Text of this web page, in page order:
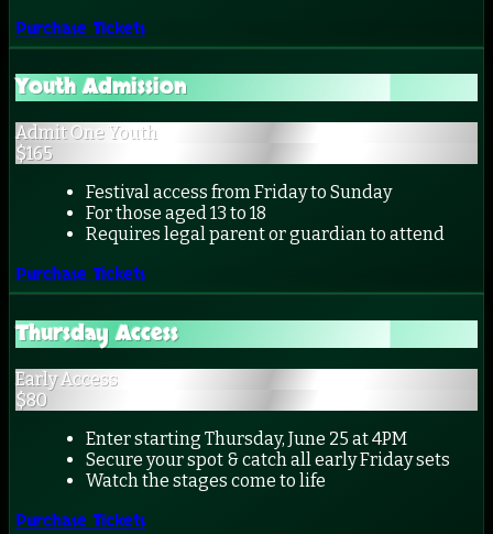
Purchase Tickets
Youth Admission
Admit One Youth
$165
Festival access from Friday to Sunday
For those aged 13 to 18
Requires legal parent or guardian to attend
Purchase Tickets
Thursday Access
Early Access
$80
Enter starting Thursday, June 25 at 4PM
Secure your spot & catch all early Friday sets
Watch the stages come to life
Purchase Tickets